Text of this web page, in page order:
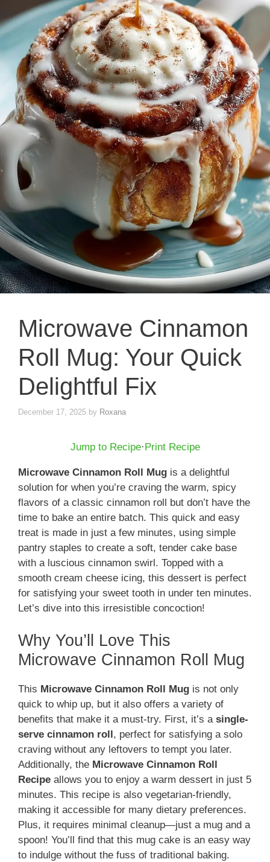
Microwave Cinnamon
Roll Mug: Your Quick
Delightful Fix
December 17, 2025 by Roxana
Jump to Recipe·Print Recipe
Microwave Cinnamon Roll Mug is a delightful
solution for when you’re craving the warm, spicy
flavors of a classic cinnamon roll but don’t have the
time to bake an entire batch. This quick and easy
treat is made in just a few minutes, using simple
pantry staples to create a soft, tender cake base
with a luscious cinnamon swirl. Topped with a
smooth cream cheese icing, this dessert is perfect
for satisfying your sweet tooth in under ten minutes.
Let’s dive into this irresistible concoction!
Why You’ll Love This
Microwave Cinnamon Roll Mug
This Microwave Cinnamon Roll Mug is not only
quick to whip up, but it also offers a variety of
benefits that make it a must-try. First, it’s a single-
serve cinnamon roll , perfect for satisfying a solo
craving without any leftovers to tempt you later.
Additionally, the Microwave Cinnamon Roll
Recipe allows you to enjoy a warm dessert in just 5
minutes. This recipe is also vegetarian-friendly,
making it accessible for many dietary preferences.
Plus, it requires minimal cleanup—just a mug and a
spoon! You’ll find that this mug cake is an easy way
to indulge without the fuss of traditional baking.